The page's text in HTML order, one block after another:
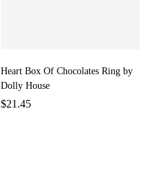
Heart Box Of Chocolates Ring by
Dolly House
$21.45